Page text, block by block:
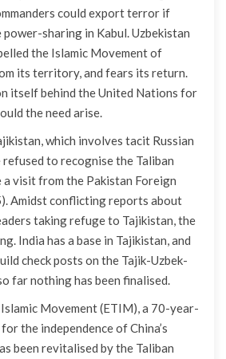
could export terror if
sharing in Kabul. Uzbekistan
the Islamic Movement of
its territory, and fears its return.
itself behind the United Nations for
the need arise.
which involves tacit Russian
to recognise the Taliban
visit from the Pakistan Foreign
Amidst conflicting reports about
taking refuge to Tajikistan, the
India has a base in Tajikistan, and
check posts on the Tajik-Uzbek-
far nothing has been finalised.
Movement (ETIM), a 70-year-
the independence of China’s
been revitalised by the Taliban